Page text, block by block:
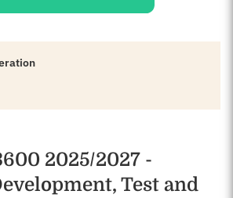
2025/2027 -
Test and